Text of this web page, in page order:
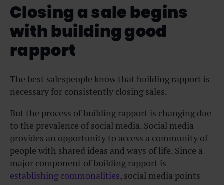
Closing a sale begins
with building good
rapport
The best salespeople know that building rapport is
necessary for consistently closing sales.
But the process of building rapport is changing due
to the prevalence of social media. Social media
provides an opportunity to access a community of
people with shared ideas and ways of life. Since a
major component of building rapport is
establishing commonalities, social media points